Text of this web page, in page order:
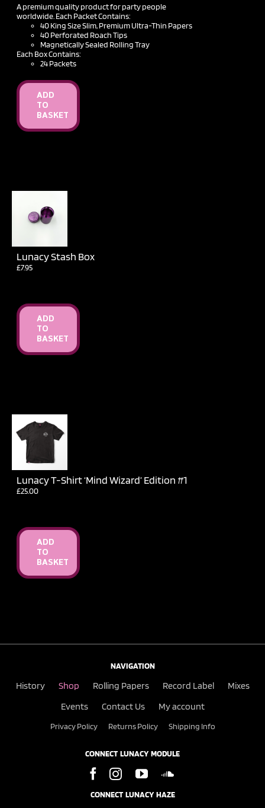
through
£12.50
A premium quality product for party people
worldwide. Each Packet Contains:
40 King Size Slim, Premium Ultra-Thin Papers
40 Perforated Roach Tips
Magnetically Sealed Rolling Tray
Each Box Contains:
24 Packets
ADD
TO
BASKET
Lunacy Stash Box
£7.95
ADD
TO
BASKET
Lunacy T-Shirt ‘Mind Wizard’ Edition #1
£25.00
ADD
TO
BASKET
NAVIGATION
History Shop Rolling Papers Record Label
Mixes
Events
Contact Us My account
Privacy Policy Returns Policy Shipping Info
CONNECT LUNACY MODULE
CONNECT LUNACY HAZE